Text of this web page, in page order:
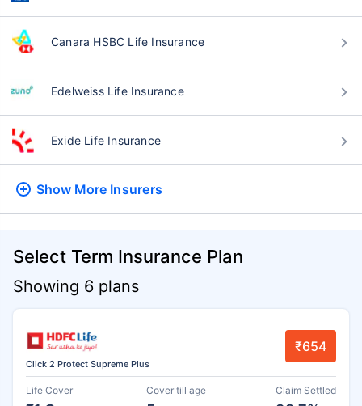
Canara HSBC Life Insurance
Edelweiss Life Insurance
Exide Life Insurance
Show More Insurers
Select Term Insurance Plan
Showing 6 plans
Click 2 Protect Supreme Plus
₹654
Life Cover Cover till age Claim Settled